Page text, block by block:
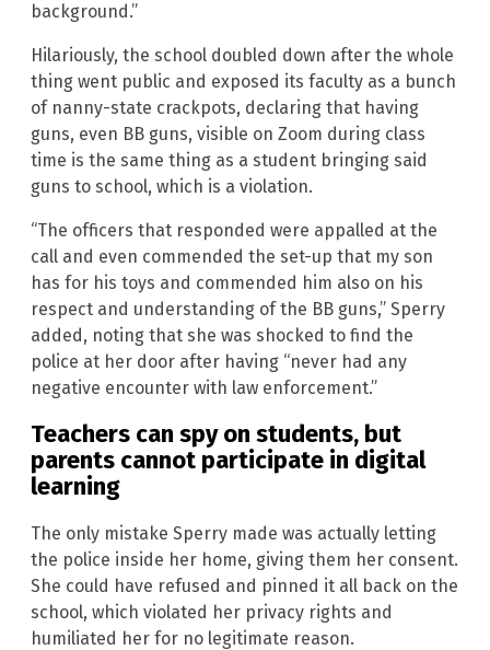
background.”
Hilariously, the school doubled down after the whole
thing went public and exposed its faculty as a bunch
of nanny-state crackpots, declaring that having
guns, even BB guns, visible on Zoom during class
time is the same thing as a student bringing said
guns to school, which is a violation.
“The officers that responded were appalled at the
call and even commended the set-up that my son
has for his toys and commended him also on his
respect and understanding of the BB guns,” Sperry
added, noting that she was shocked to find the
police at her door after having “never had any
negative encounter with law enforcement.”
Teachers can spy on students, but
parents cannot participate in digital
learning
The only mistake Sperry made was actually letting
the police inside her home, giving them her consent.
She could have refused and pinned it all back on the
school, which violated her privacy rights and
humiliated her for no legitimate reason.